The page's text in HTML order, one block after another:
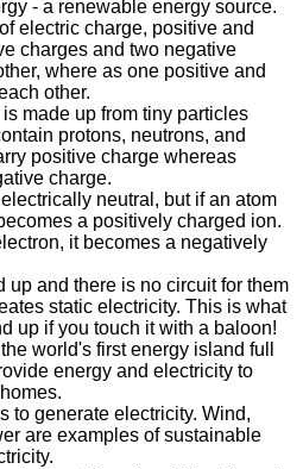
- a renewable energy source.
electric charge, positive and
charges and two negative
where as one positive and
other.
made up from tiny particles
protons, neutrons, and
positive charge whereas
charge.
neutral, but if an atom
a positively charged ion.
it becomes a negatively
up and there is no circuit for them
static electricity. This is what
up if you touch it with a baloon!
world's first energy island full
energy and electricity to
to generate electricity. Wind,
are examples of sustainable